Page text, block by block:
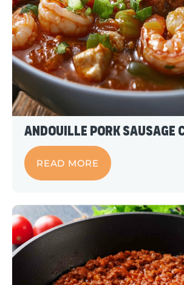
Andouille Pork Sausage
READ MORE